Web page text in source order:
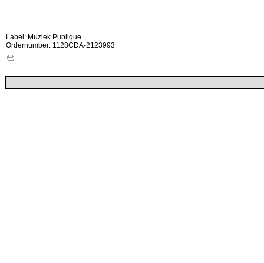
Label: Muziek Publique
Ordernumber: 1128CDA-2123993